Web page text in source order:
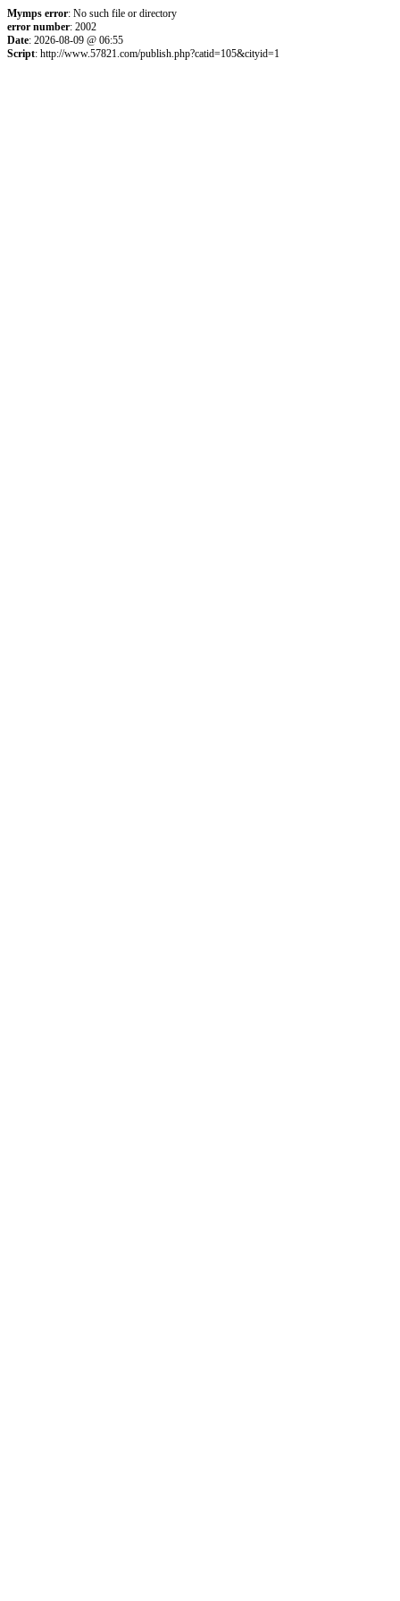
Mymps error: No such file or directory
error number: 2002
Date: 2026-08-09 @ 06:55
Script: http://www.57821.com/publish.php?catid=105&cityid=1